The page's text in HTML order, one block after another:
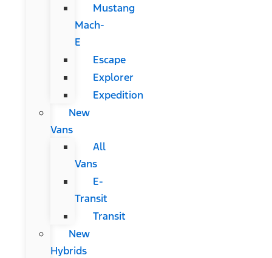
Mustang
Mach-
E
Escape
Explorer
Expedition
New
Vans
All
Vans
E-
Transit
Transit
New
Hybrids